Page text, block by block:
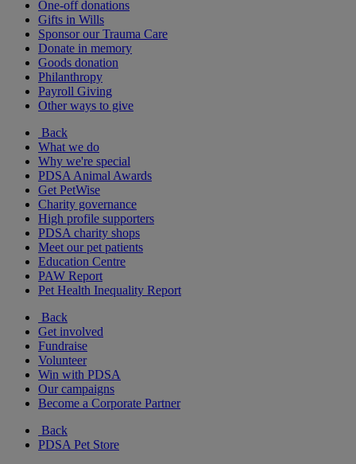
One-off donations
Gifts in Wills
Sponsor our Trauma Care
Donate in memory
Goods donation
Philanthropy
Payroll Giving
Other ways to give
Back
What we do
Why we're special
PDSA Animal Awards
Get PetWise
Charity governance
High profile supporters
PDSA charity shops
Meet our pet patients
Education Centre
PAW Report
Pet Health Inequality Report
Back
Get involved
Fundraise
Volunteer
Win with PDSA
Our campaigns
Become a Corporate Partner
Back
PDSA Pet Store